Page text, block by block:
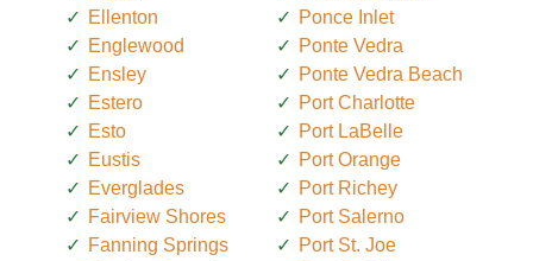
Ellenton
Englewood
Ensley
Estero
Esto
Eustis
Everglades
Fairview Shores
Fanning Springs
Ponce Inlet
Ponte Vedra
Ponte Vedra Beach
Port Charlotte
Port LaBelle
Port Orange
Port Richey
Port Salerno
Port St. Joe